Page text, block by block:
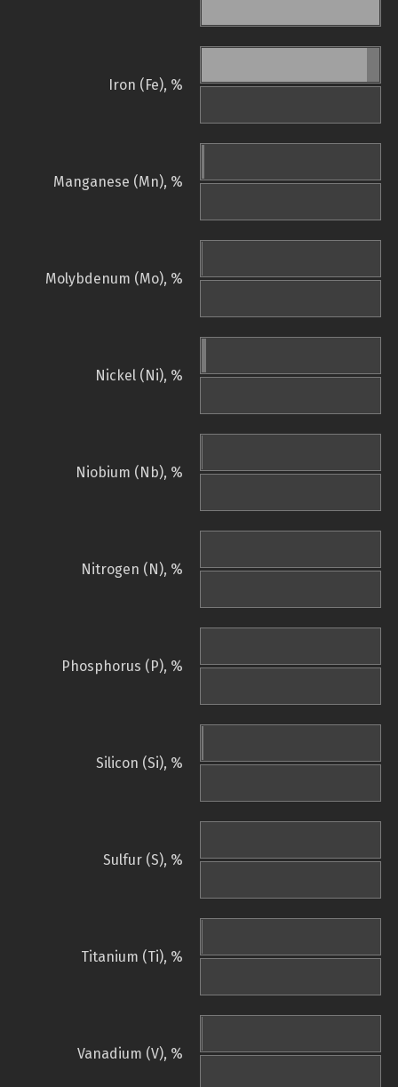
Iron (Fe), %
Manganese (Mn), %
Molybdenum (Mo), %
Nickel (Ni), %
Niobium (Nb), %
Nitrogen (N), %
Phosphorus (P), %
Silicon (Si), %
Sulfur (S), %
Titanium (Ti), %
Vanadium (V), %